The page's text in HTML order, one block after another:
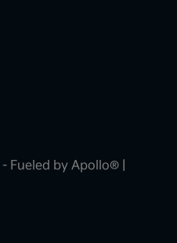
- Fueled by Apollo® |